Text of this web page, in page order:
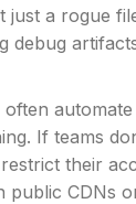
just a rogue
debug
If teams
their
public CDNs